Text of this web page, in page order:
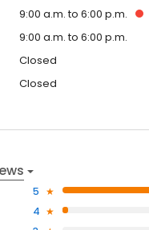
9:00 a.m. to 6:00 p.m.
9:00 a.m. to 6:00 p.m.
Closed
Closed
5
4